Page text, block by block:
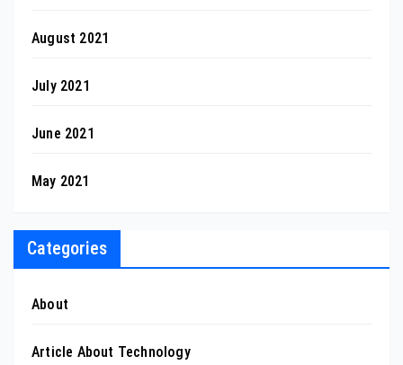
August 2021
July 2021
June 2021
May 2021
Categories
About
Article About Technology